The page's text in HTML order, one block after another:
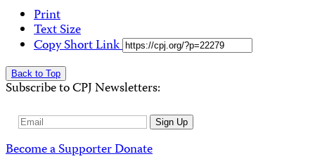
Print
Text Size
Copy Short Link
Back to Top
Subscribe to CPJ Newsletters:
Email
Sign Up
Become a SupporterDonate